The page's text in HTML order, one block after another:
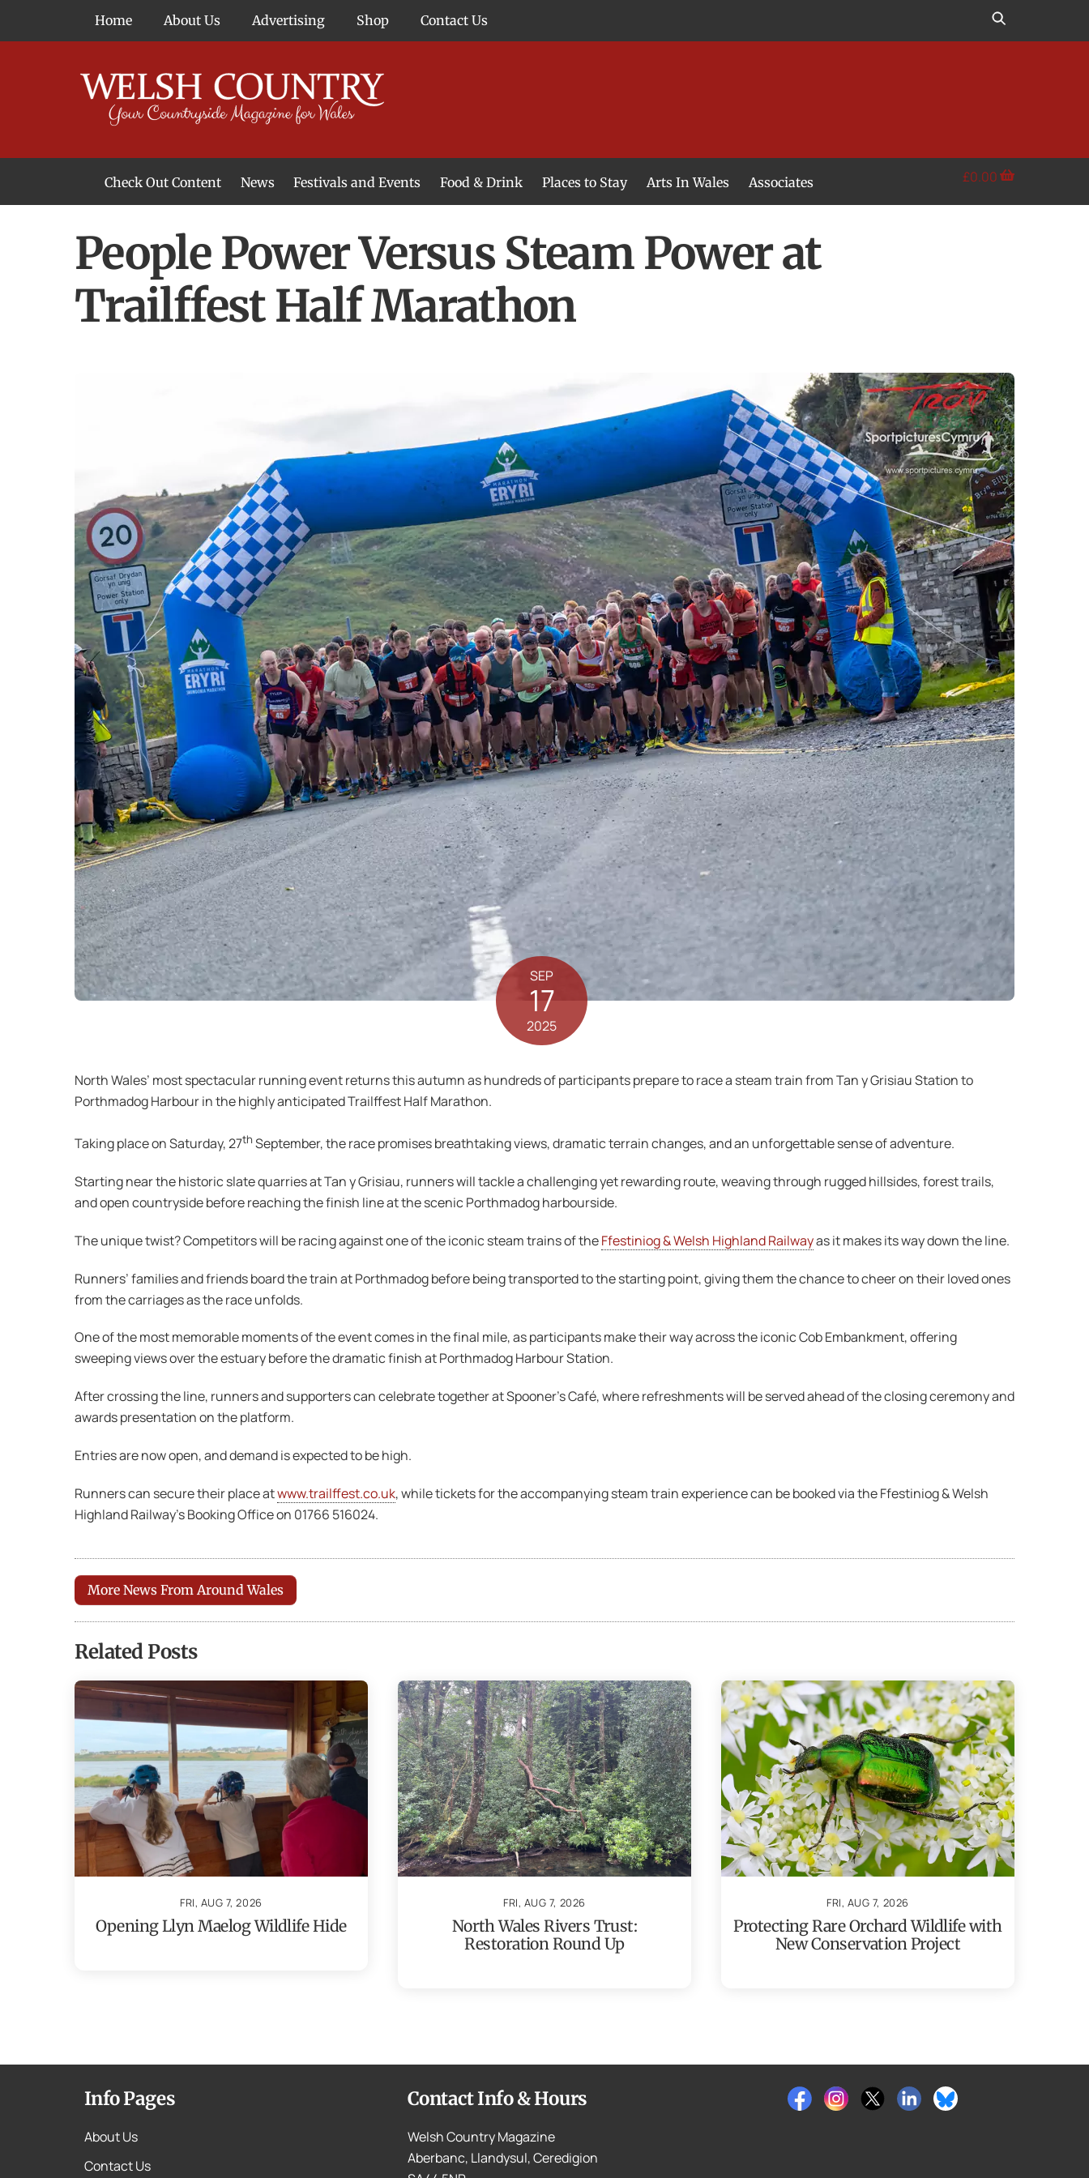
Home About Us Advertising Shop Contact Us
Check Out Content News Festivals and Events Food & Drink Places to Stay Arts In Wales Associates £0.00
People Power Versus Steam Power at
Trailffest Half Marathon
SEP
17
2025
North Wales’ most spectacular running event returns this autumn as hundreds of participants prepare to race a steam train from Tan y Grisiau Station to
Porthmadog Harbour in the highly anticipated Trailffest Half Marathon.
Taking place on Saturday, 27thSeptember, the race promises breathtaking views, dramatic terrain changes, and an unforgettable sense of adventure.
Starting near the historic slate quarries at Tan y Grisiau, runners will tackle a challenging yet rewarding route, weaving through rugged hillsides, forest trails,
and open countryside before reaching the finish line at the scenic Porthmadog harbourside.
The unique twist? Competitors will be racing against one of the iconic steam trains of theFfestiniog & Welsh Highland Railwayas it makes its way down the line.
Runners’ families and friends board the train at Porthmadog before being transported to the starting point, giving them the chance to cheer on their loved ones
from the carriages as the race unfolds.
One of the most memorable moments of the event comes in the final mile, as participants make their way across the iconic Cob Embankment, offering
sweeping views over the estuary before the dramatic finish at Porthmadog Harbour Station.
After crossing the line, runners and supporters can celebrate together at Spooner’s Café, where refreshments will be served ahead of the closing ceremony and
awards presentation on the platform.
Entries are now open, and demand is expected to be high.
Runners can secure their place atwww.trailffest.co.uk, while tickets for the accompanying steam train experience can be booked via the Ffestiniog & Welsh
Highland Railway’s Booking Office on 01766 516024.
More News From Around Wales
Related Posts
FRI, AUG 7, 2026
Opening Llyn Maelog Wildlife Hide
FRI, AUG 7, 2026
North Wales Rivers Trust:
Restoration Round Up
FRI, AUG 7, 2026
Protecting Rare Orchard Wildlife with
New Conservation Project
Info Pages
About Us
Contact Us
Contact Info & Hours
Welsh Country Magazine
Aberbanc, Llandysul, Ceredigion